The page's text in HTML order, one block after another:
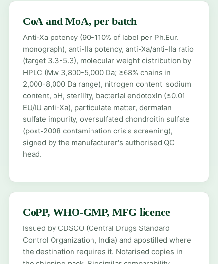
CoA and MoA, per batch
Anti-Xa potency (90-110% of label per Ph.Eur.
monograph), anti-IIa potency, anti-Xa/anti-IIa ratio
(target 3.3-5.3), molecular weight distribution by
HPLC (Mw 3,800-5,000 Da; ≥68% chains in
2,000-8,000 Da range), nitrogen content, sodium
content, pH, sterility, bacterial endotoxin (≤0.01
EU/IU anti-Xa), particulate matter, dermatan
sulfate impurity, oversulfated chondroitin sulfate
(post-2008 contamination crisis screening),
signed by the manufacturer's authorised QC
head.
CoPP, WHO-GMP, MFG licence
Issued by CDSCO (Central Drugs Standard
Control Organization, India) and apostilled where
the destination requires it. Notarised copies in